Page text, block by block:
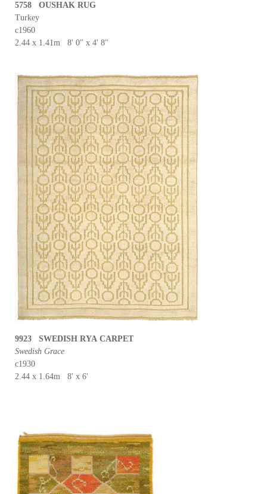
5758 OUSHAK RUG
Turkey
c1960
2.44 x 1.41m 8' 0" x 4' 8"
9923 SWEDISH RYA CARPET
Swedish Grace
c1930
2.44 x 1.64m 8' x 6'